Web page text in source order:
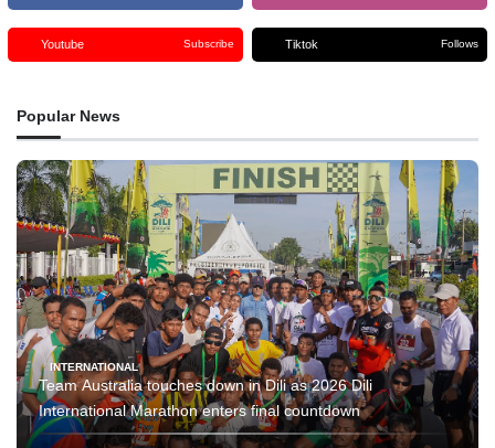
Youtube Subscribe Tiktok Follows
Popular News
INTERNATIONAL
Team Australia touches down in Dili as 2026 Dili
International Marathon enters final countdown